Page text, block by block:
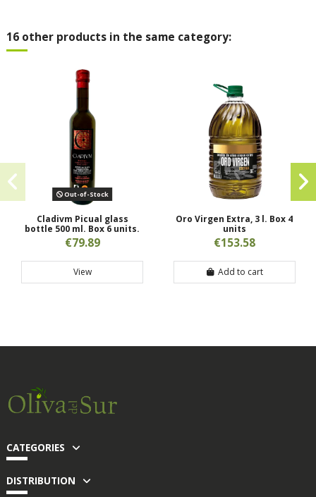
16 other products in the same category:
Out-of-Stock
Cladivm Picual glass
bottle 500 ml. Box 6 units.
€79.89
View
Oro Virgen Extra, 3 l. Box 4
units
€153.58
Add to cart
CATEGORIES
DISTRIBUTION